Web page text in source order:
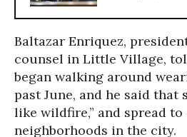
Baltazar Enriquez,
counsel in Little Village,
began walking around
past June, and he said that
like wildfire,” and spread
neighborhoods in the city.